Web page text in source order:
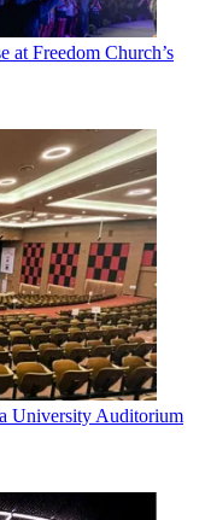
at Freedom Church’s
University Auditorium